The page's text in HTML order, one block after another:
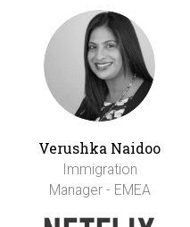
Verushka Naidoo
Immigration
Manager - EMEA